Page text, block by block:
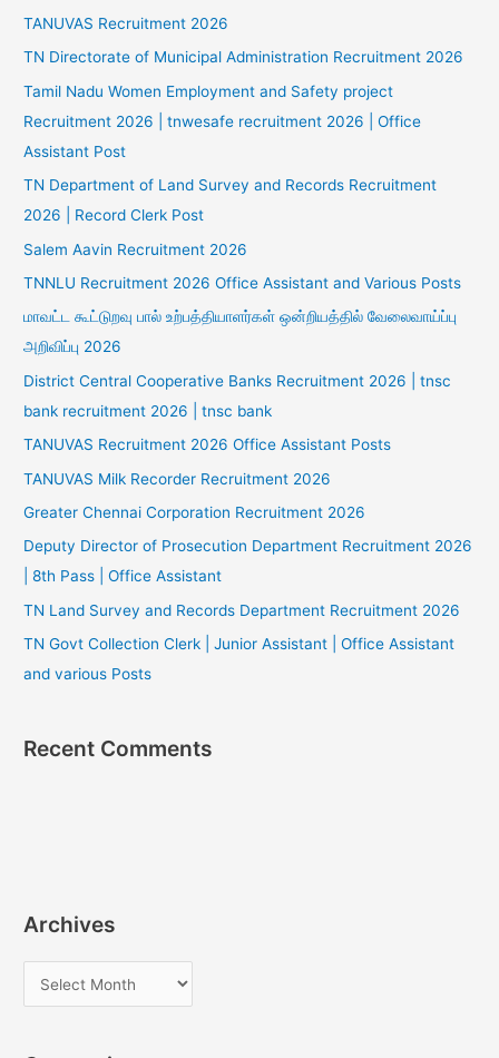
TANUVAS Recruitment 2026
TN Directorate of Municipal Administration Recruitment 2026
Tamil Nadu Women Employment and Safety project
Recruitment 2026 | tnwesafe recruitment 2026 | Office
Assistant Post
TN Department of Land Survey and Records Recruitment
2026 | Record Clerk Post
Salem Aavin Recruitment 2026
TNNLU Recruitment 2026 Office Assistant and Various Posts
மாவட்ட கூட்டுறவு பால் உற்பத்தியாளர்கள் ஒன்றியத்தில் வேலைவாய்ப்பு
அறிவிப்பு 2026
District Central Cooperative Banks Recruitment 2026 | tnsc
bank recruitment 2026 | tnsc bank
TANUVAS Recruitment 2026 Office Assistant Posts
TANUVAS Milk Recorder Recruitment 2026
Greater Chennai Corporation Recruitment 2026
Deputy Director of Prosecution Department Recruitment 2026
| 8th Pass | Office Assistant
TN Land Survey and Records Department Recruitment 2026
TN Govt Collection Clerk | Junior Assistant | Office Assistant
and various Posts
Recent Comments
Archives
r